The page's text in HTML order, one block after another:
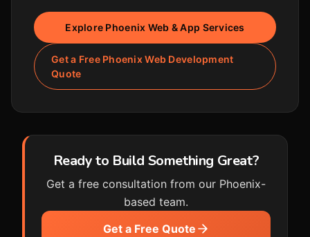
Explore Phoenix Web & App Services
Get a Free Phoenix Web Development
Quote
Ready to Build Something Great?
Get a free consultation from our Phoenix-
based team.
Get a Free Quote